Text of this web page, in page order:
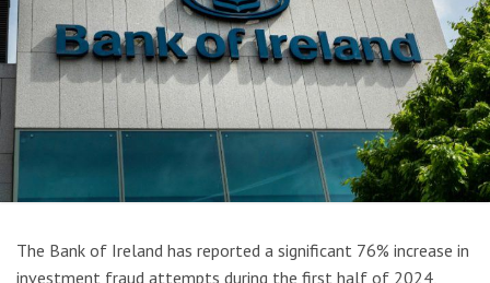
The Bank of Ireland has reported a significant 76% increase in
investment fraud attempts during the first half of 2024,